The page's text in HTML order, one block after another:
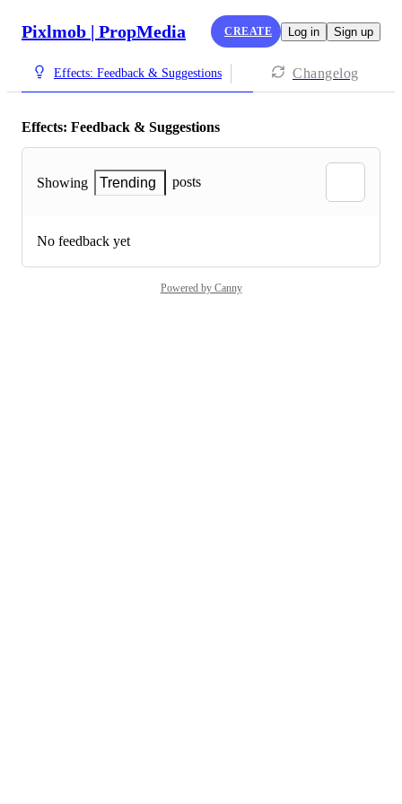
Pixlmob | PropMedia CREATE Log in Sign up
Effects: Feedback & Suggestions Changelog
Effects: Feedback & Suggestions
Showing Trending posts
No feedback yet
Powered by Canny